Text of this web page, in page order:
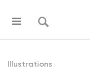
Illustrations